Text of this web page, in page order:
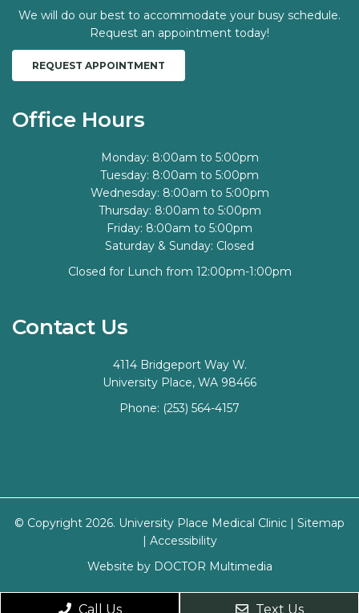
We will do our best to accommodate your busy schedule.
Request an appointment today!
REQUEST APPOINTMENT
Office Hours
Monday: 8:00am to 5:00pm
Tuesday: 8:00am to 5:00pm
Wednesday: 8:00am to 5:00pm
Thursday: 8:00am to 5:00pm
Friday: 8:00am to 5:00pm
Saturday & Sunday: Closed
Closed for Lunch from 12:00pm-1:00pm
Contact Us
4114 Bridgeport Way W.
University Place, WA 98466
Phone: (253) 564-4157
© Copyright 2026. University Place Medical Clinic | Sitemap
| Accessibility
Website by DOCTOR Multimedia
Call Us Text Us